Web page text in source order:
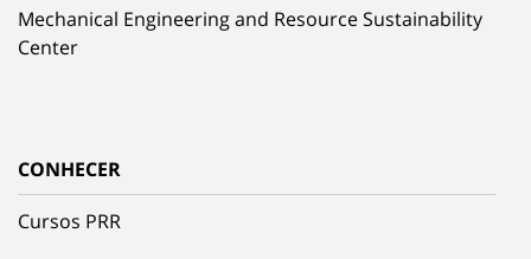
Mechanical Engineering and Resource Sustainability
Center
CONHECER
Cursos PRR